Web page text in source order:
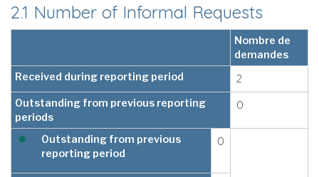
2.1 Number of Informal Requests
Nombre de
demandes
Received during reporting period
2
Outstanding from previous reporting
periods
0
Outstanding from previous
reporting period
0